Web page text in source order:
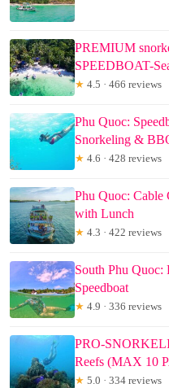
PREMIUM
SPEEDBOAT-
★ 4.5 · 466 reviews
Phu Quoc:
Snorkeling &
★ 4.6 · 428 reviews
Phu Quoc: Cable
with Lunch
★ 4.3 · 422 reviews
South Phu Quoc:
Speedboat
★ 4.9 · 336 reviews
PRO-
Reefs (MAX 10
★ 5.0 · 334 reviews